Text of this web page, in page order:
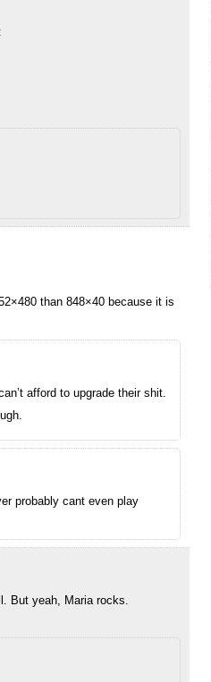
than 848×40 because it is
afford to upgrade their shit.
probably cant even play
But yeah, Maria rocks.